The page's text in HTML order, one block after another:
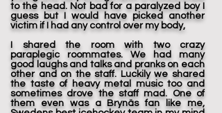
to the head. Not bad for a paralyzed boy I
guess but I would have picked another
victim if I had any control over my body,
I shared the room with two crazy
paraplegic roommates. We had many
good laughs and talks and pranks on each
other and on the staff. Luckily we shared
the taste of heavy metal music too and
sometimes drove the staff mad. One of
them even was a Brynäs fan like me,